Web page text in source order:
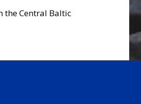
the Central Baltic